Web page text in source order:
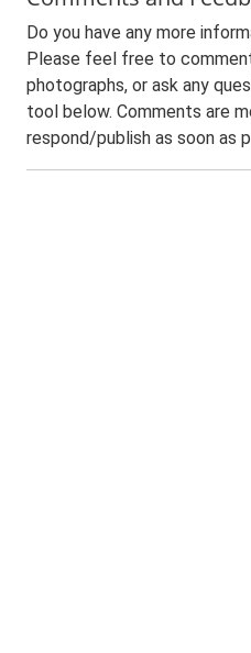
Do you have any more
Please feel free to
photographs, or ask any
tool below. Comments are
respond/publish as soon as